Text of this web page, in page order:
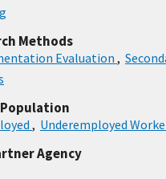
Methods
Evaluation ,
, Underemployed
Agency